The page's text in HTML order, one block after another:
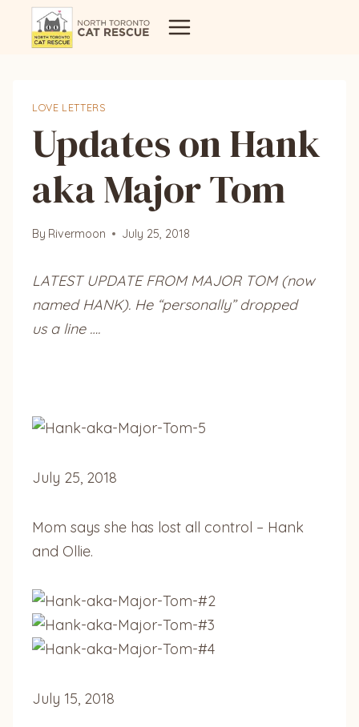
LOVE LETTERS
Updates on Hank
aka Major Tom
By Rivermoon July 25, 2018
LATEST UPDATE FROM MAJOR TOM (now
named HANK). He “personally” dropped
us a line ….
July 25, 2018
Mom says she has lost all control – Hank
and Ollie.
July 15, 2018